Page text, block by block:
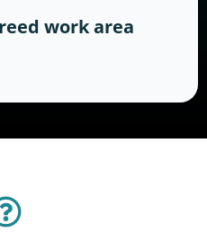
work area